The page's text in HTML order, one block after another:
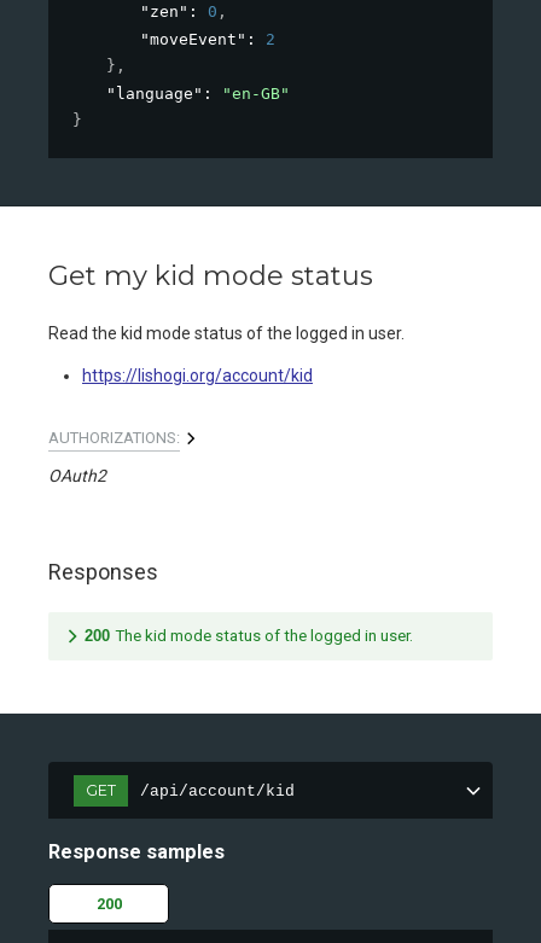
"zen" : 0 ,
"moveEvent" : 2
} ,
"language" :
"en-GB"
}
Get my kid mode status
Read the kid mode status of the logged in user.
https://lishogi.org/account/kid
AUTHORIZATIONS:
OAuth2
Responses
200 The kid mode status of the logged in user.
GET /api/account/kid
Response samples
200